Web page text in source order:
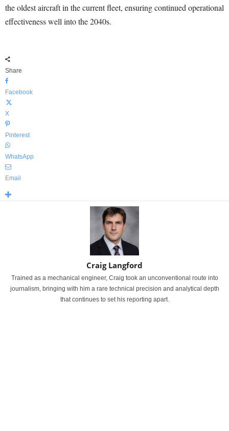
the oldest aircraft in the current fleet, ensuring continued operational
effectiveness well into the 2040s.
Share
Facebook
X
Pinterest
WhatsApp
Email
Craig Langford
Trained as a mechanical engineer, Craig took an unconventional route into
journalism, bringing with him a rare technical precision and analytical depth
that continues to set his reporting apart.